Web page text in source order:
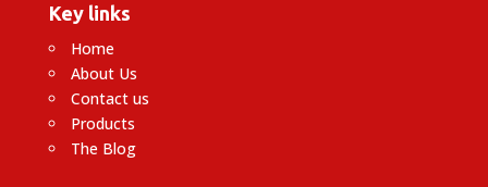
Key links
Home
About Us
Contact us
Products
The Blog